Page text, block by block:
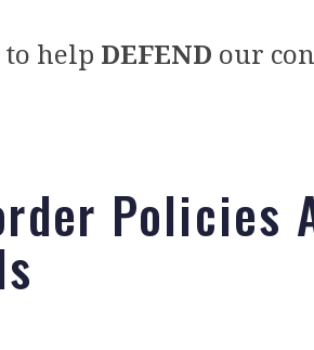
to help DEFEND our
Policies